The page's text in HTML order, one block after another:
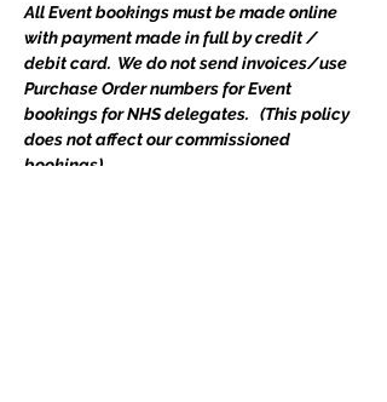
All Event bookings must be made online
with payment made in full by credit /
debit card.  We do not send invoices/use
Purchase Order numbers for Event
bookings for NHS delegates.   (This policy
does not affect our commissioned
bookings)